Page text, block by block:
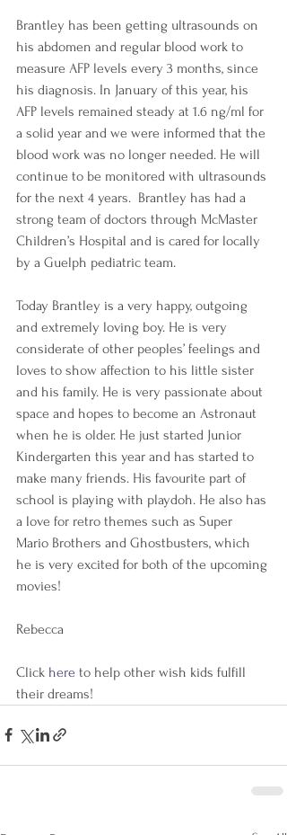
Brantley has been getting ultrasounds on
his abdomen and regular blood work to
measure AFP levels every 3 months, since
his diagnosis. In January of this year, his
AFP levels remained steady at 1.6 ng/ml for
a solid year and we were informed that the
blood work was no longer needed. He will
continue to be monitored with ultrasounds
for the next 4 years.  Brantley has had a
strong team of doctors through McMaster
Children’s Hospital and is cared for locally
by a Guelph pediatric team.
Today Brantley is a very happy, outgoing
and extremely loving boy. He is very
considerate of other peoples’ feelings and
loves to show affection to his little sister
and his family. He is very passionate about
space and hopes to become an Astronaut
when he is older. He just started Junior
Kindergarten this year and has started to
make many friends. His favourite part of
school is playing with playdoh. He also has
a love for retro themes such as Super
Mario Brothers and Ghostbusters, which
he is very excited for both of the upcoming
movies!
Rebecca
Click here to help other wish kids fulfill
their dreams!